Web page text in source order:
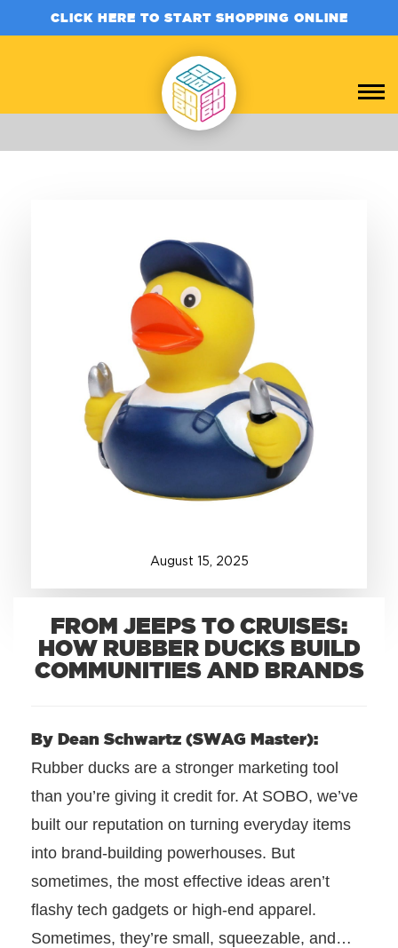
CLICK HERE TO START SHOPPING ONLINE
+1.888.752.0432
info@SOBOconcepts.com
August 15, 2025
FROM JEEPS TO CRUISES:
HOW RUBBER DUCKS BUILD
COMMUNITIES AND BRANDS
By Dean Schwartz (SWAG Master):
Rubber ducks are a stronger marketing tool
than you’re giving it credit for. At SOBO, we’ve
built our reputation on turning everyday items
into brand-building powerhouses. But
sometimes, the most effective ideas aren’t
flashy tech gadgets or high-end apparel.
Sometimes, they’re small, squeezable, and…